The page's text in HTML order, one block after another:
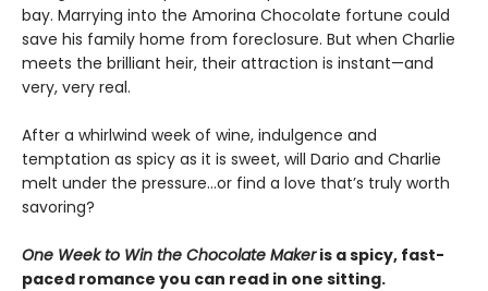
bay. Marrying into the Amorina Chocolate fortune could
save his family home from foreclosure. But when Charlie
meets the brilliant heir, their attraction is instant—and
very, very real.
After a whirlwind week of wine, indulgence and
temptation as spicy as it is sweet, will Dario and Charlie
melt under the pressure…or find a love that’s truly worth
savoring?
One Week to Win the Chocolate Makeris a spicy, fast-
paced romance you can read in one sitting.